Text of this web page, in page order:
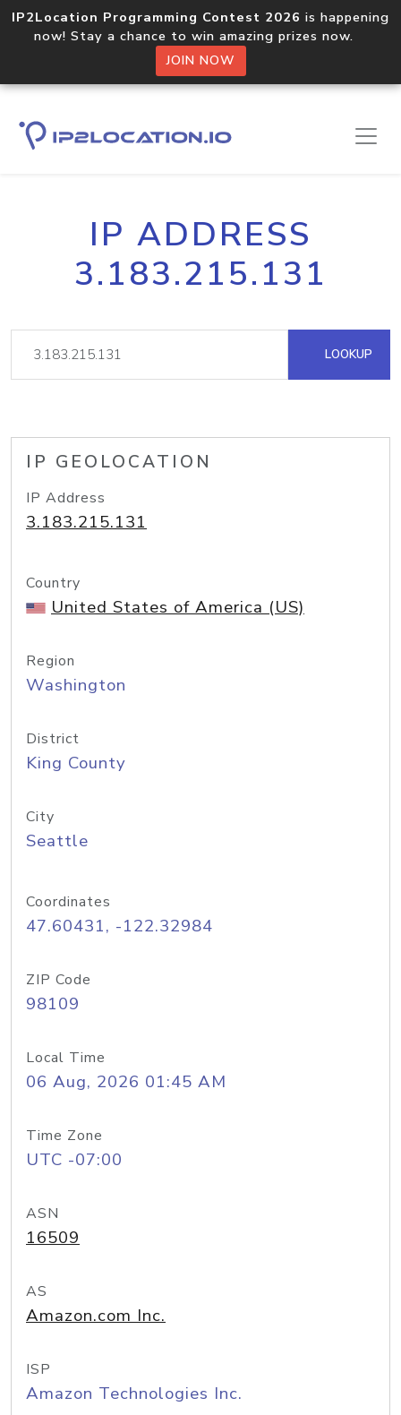
IP2Location Programming Contest 2026 is happening
now! Stay a chance to win amazing prizes now.
JOIN NOW
IP ADDRESS
3.183.215.131
LOOKUP
IP GEOLOCATION
IP Address
3.183.215.131
Country
United States of America (US)
Region
Washington
District
King County
City
Seattle
Coordinates
47.60431, -122.32984
ZIP Code
98109
Local Time
06 Aug, 2026 01:45 AM
Time Zone
UTC -07:00
ASN
16509
AS
Amazon.com Inc.
ISP
Amazon Technologies Inc.